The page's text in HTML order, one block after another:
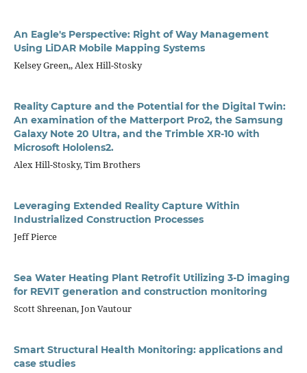
An Eagle's Perspective: Right of Way Management
Using LiDAR Mobile Mapping Systems
Kelsey Green,, Alex Hill-Stosky
Reality Capture and the Potential for the Digital Twin:
An examination of the Matterport Pro2, the Samsung
Galaxy Note 20 Ultra, and the Trimble XR-10 with
Microsoft Hololens2.
Alex Hill-Stosky, Tim Brothers
Leveraging Extended Reality Capture Within
Industrialized Construction Processes
Jeff Pierce
Sea Water Heating Plant Retrofit Utilizing 3-D imaging
for REVIT generation and construction monitoring
Scott Shreenan, Jon Vautour
Smart Structural Health Monitoring: applications and
case studies